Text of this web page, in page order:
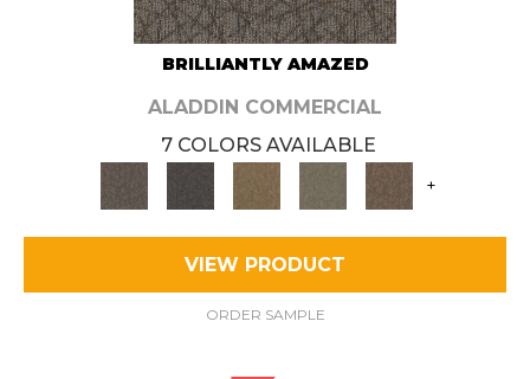
BRILLIANTLY AMAZED
ALADDIN COMMERCIAL
7 COLORS AVAILABLE
+
VIEW PRODUCT
ORDER SAMPLE